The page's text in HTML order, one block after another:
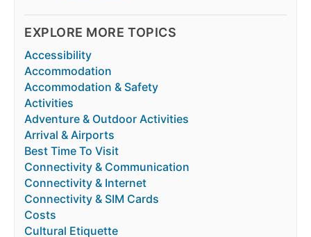
EXPLORE MORE TOPICS
Accessibility
Accommodation
Accommodation & Safety
Activities
Adventure & Outdoor Activities
Arrival & Airports
Best Time To Visit
Connectivity & Communication
Connectivity & Internet
Connectivity & SIM Cards
Costs
Cultural Etiquette